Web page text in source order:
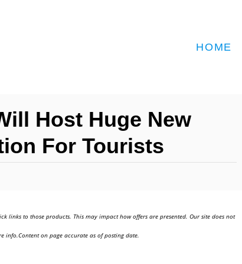
HOME
Host Huge New
For Tourists
links to those products. This may impact how offers are presented. Our site does not
info.Content on page accurate as of posting date.